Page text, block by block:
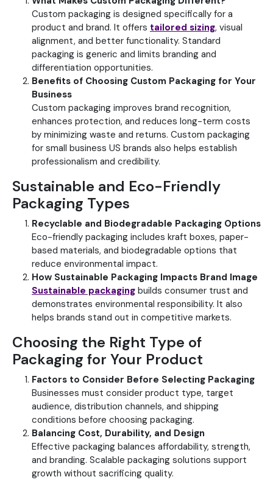
Custom packaging is designed specifically for a
product and brand. It offers tailored sizing, visual
alignment, and better functionality. Standard
packaging is generic and limits branding and
differentiation opportunities.
Benefits of Choosing Custom Packaging for Your
Business
Custom packaging improves brand recognition,
enhances protection, and reduces long-term costs
by minimizing waste and returns. Custom packaging
for small business US brands also helps establish
professionalism and credibility.
Sustainable and Eco-Friendly
Packaging Types
Recyclable and Biodegradable Packaging Options
Eco-friendly packaging includes kraft boxes, paper-
based materials, and biodegradable options that
reduce environmental impact.
How Sustainable Packaging Impacts Brand Image
Sustainable packaging builds consumer trust and
demonstrates environmental responsibility. It also
helps brands stand out in competitive markets.
Choosing the Right Type of
Packaging for Your Product
Factors to Consider Before Selecting Packaging
Businesses must consider product type, target
audience, distribution channels, and shipping
conditions before choosing packaging.
Balancing Cost, Durability, and Design
Effective packaging balances affordability, strength,
and branding. Scalable packaging solutions support
growth without sacrificing quality.